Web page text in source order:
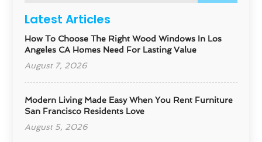
Latest Articles
How To Choose The Right Wood Windows In Los
Angeles CA Homes Need For Lasting Value
August 7, 2026
Modern Living Made Easy When You Rent Furniture
San Francisco Residents Love
August 5, 2026